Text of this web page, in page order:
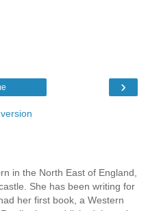
›
in the North East of England,
She has been writing for
her first book, a Western